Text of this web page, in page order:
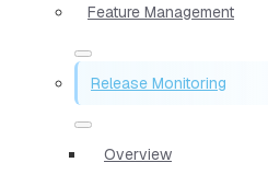
Feature Management
Release Monitoring
Overview